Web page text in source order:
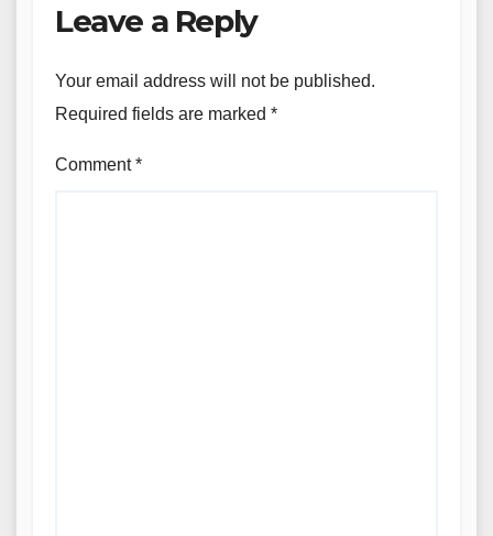
Leave a Reply
Your email address will not be published.
Required fields are marked *
Comment*